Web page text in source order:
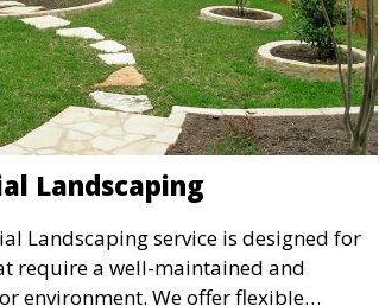
Landscaping
Landscaping service is designed for
require a well-maintained and
environment. We offer flexible